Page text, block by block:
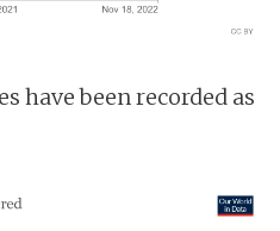
have been recorded as